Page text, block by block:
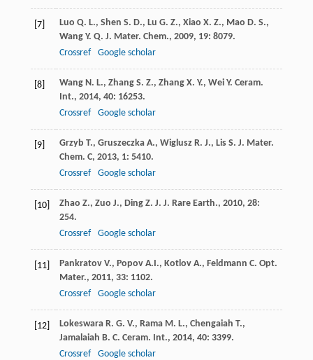
[7] Luo Q. L., Shen S. D., Lu G. Z., Xiao X. Z., Mao D. S.,
Wang Y. Q. J. Mater. Chem., 2009, 19: 8079.
Crossref
Google scholar
[8] Wang N. L., Zhang S. Z., Zhang X. Y., Wei Y. Ceram.
Int., 2014, 40: 16253.
Crossref
Google scholar
[9] Grzyb T., Gruszeczka A., Wiglusz R. J., Lis S. J. Mater.
Chem. C, 2013, 1: 5410.
Crossref
Google scholar
[10] Zhao Z., Zuo J., Ding Z. J. J. Rare Earth., 2010, 28:
254.
Crossref
Google scholar
[11] Pankratov V., Popov A.I., Kotlov A., Feldmann C. Opt.
Mater., 2011, 33: 1102.
Crossref
Google scholar
[12] Lokeswara R. G. V., Rama M. L., Chengaiah T.,
Jamalaiah B. C. Ceram. Int., 2014, 40: 3399.
Crossref
Google scholar